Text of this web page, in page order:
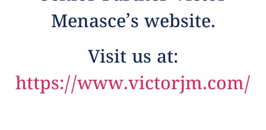
Menasce’s website.
Visit us at:
https://www.victorjm.com/